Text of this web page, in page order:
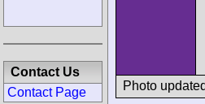
Photo
Contact Us
Contact Page